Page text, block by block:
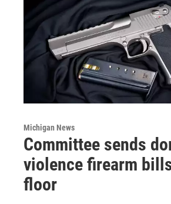
Michigan News
Committee sends
violence firearm
floor